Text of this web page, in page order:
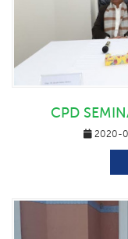
CPD
2020-